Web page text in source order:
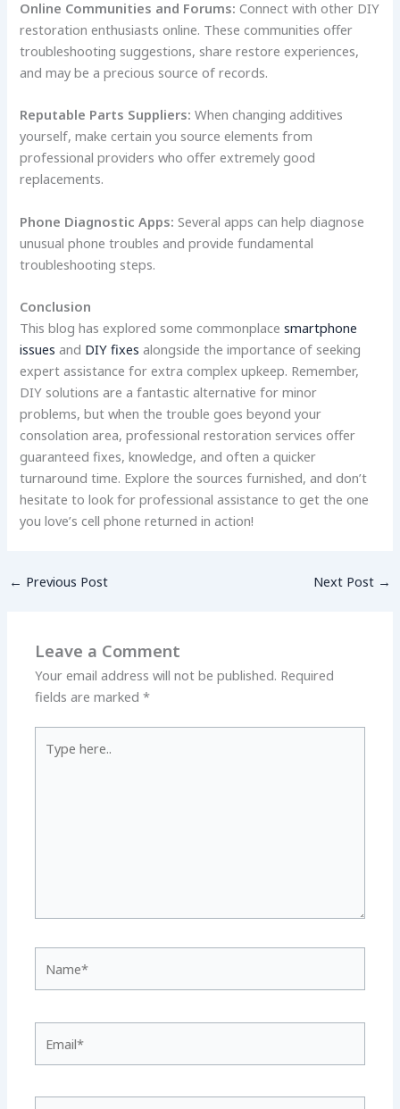
Online Communities and Forums:Connect with other DIY
restoration enthusiasts online. These communities offer
troubleshooting suggestions, share restore experiences,
and may be a precious source of records.
Reputable Parts Suppliers: When changing additives
yourself, make certain you source elements from
professional providers who offer extremely good
replacements.
Phone Diagnostic Apps:Several apps can help diagnose
unusual phone troubles and provide fundamental
troubleshooting steps.
Conclusion
This blog has explored some commonplacesmartphone
issues and DIY fixes alongside the importance of seeking
expert assistance for extra complex upkeep. Remember,
DIY solutions are a fantastic alternative for minor
problems, but when the trouble goes beyond your
consolation area, professional restoration services offer
guaranteed fixes, knowledge, and often a quicker
turnaround time. Explore the sources furnished, and don’t
hesitate to look for professional assistance to get the one
you love’s cell phone returned in action!
← Previous Post Next Post →
Leave a Comment
Your email address will not be published. Required
fields are marked*
here..